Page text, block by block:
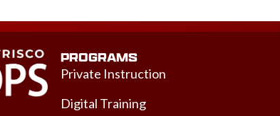
PROGRAMS
Private Instruction
Digital Training